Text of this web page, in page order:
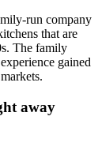
run company
that are
The family
gained
away